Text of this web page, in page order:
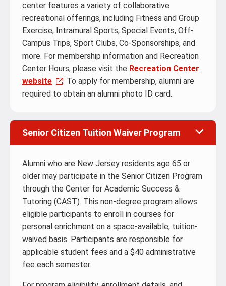
center features a variety of collaborative
recreational offerings, including Fitness and Group
Exercise, Intramural Sports, Special Events, Off-
Campus Trips, Sport Clubs, Co-Sponsorships, and
more. For membership information and Recreation
Center Hours, please visit the Recreation Center
website
. To apply for membership, alumni are
required to obtain an alumni photo ID card.
Senior Citizen Tuition Waiver Program
Alumni who are New Jersey residents age 65 or
older may participate in the Senior Citizen Program
through the Center for Academic Success &
Tutoring (CAST). This non-degree program allows
eligible participants to enroll in courses for
personal enrichment on a space-available, tuition-
waived basis. Participants are responsible for
applicable student fees and a $40 administrative
fee each semester.